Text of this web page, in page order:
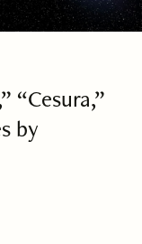
“Cesura,”
by